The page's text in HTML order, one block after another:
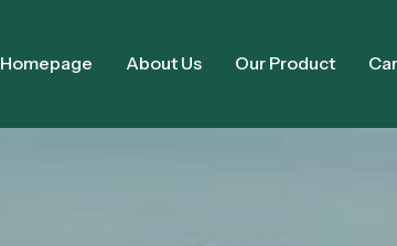
Homepage About Us Our Product